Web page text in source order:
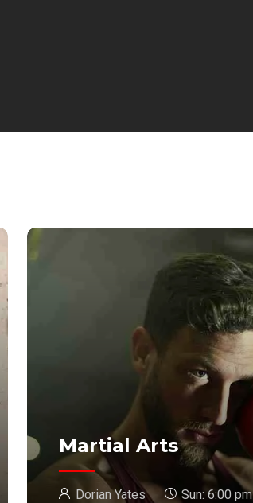
Martial Arts
Dorian Yates Sun: 6:00 pm